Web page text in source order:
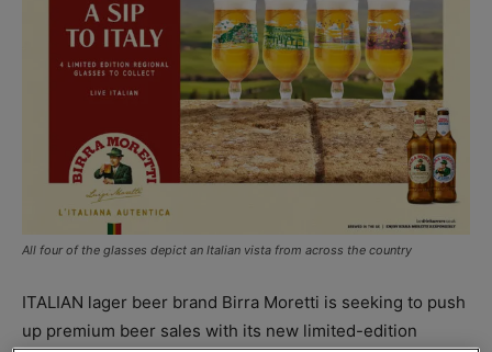
All four of the glasses depict an Italian vista from across the country
ITALIAN lager beer brand Birra Moretti is seeking to push
up premium beer sales with its new limited-edition